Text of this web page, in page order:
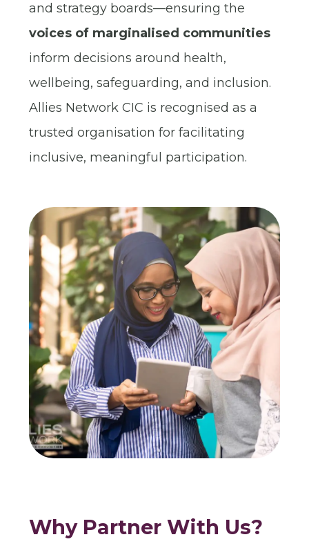
and strategy boards—ensuring the
voices of marginalised communities
inform decisions around health,
wellbeing, safeguarding, and inclusion.
Allies Network CIC is recognised as a
trusted organisation for facilitating
inclusive, meaningful participation.
Why Partner With Us?